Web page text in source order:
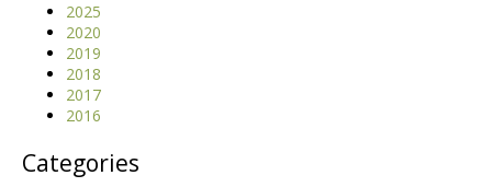
2025
2020
2019
2018
2017
2016
Categories